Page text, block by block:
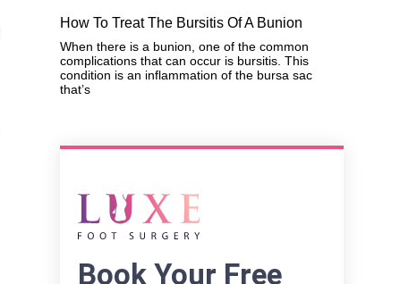
How To Treat The Bursitis Of A Bunion
When there is a bunion, one of the common
complications that can occur is bursitis. This
condition is an inflammation of the bursa sac
that’s
Book Your Free